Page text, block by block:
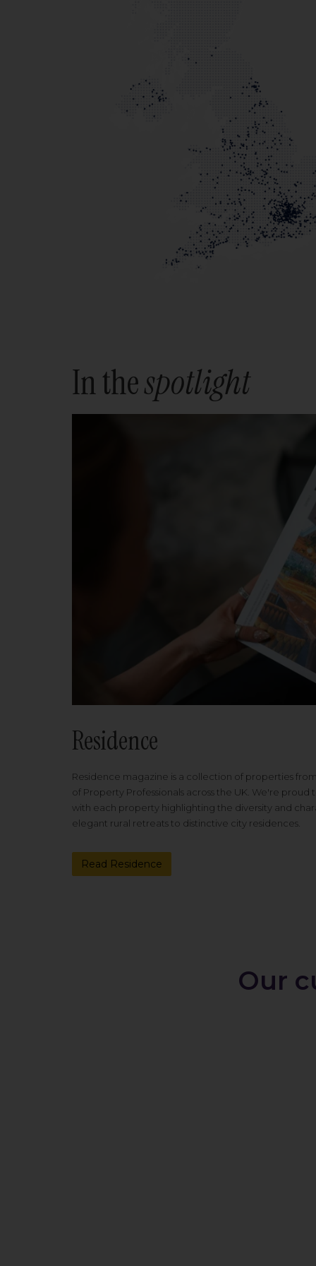
In thespotlight
Residence
Residence magazine is a collection of properties
of Property Professionals across the UK. We're
with each property highlighting the diversity and
elegant rural retreats to distinctive city residences.
Read Residence